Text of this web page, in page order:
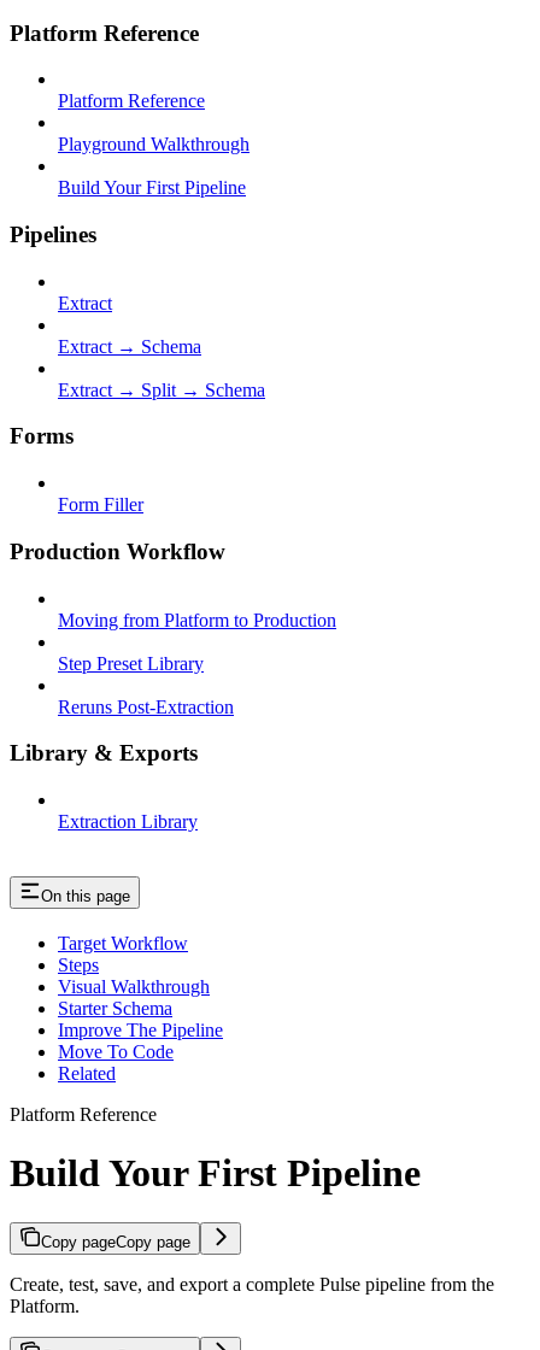
Platform Reference
Platform Reference
Playground Walkthrough
Build Your First Pipeline
Pipelines
Extract
Extract → Schema
Extract → Split → Schema
Forms
Form Filler
Production Workflow
Moving from Platform to Production
Step Preset Library
Reruns Post-Extraction
Library & Exports
Extraction Library
On this page
Target Workflow
Steps
Visual Walkthrough
Starter Schema
Improve The Pipeline
Move To Code
Related
Platform Reference
Build Your First Pipeline
Copy pageCopy page
Create, test, save, and export a complete Pulse pipeline from the
Platform.